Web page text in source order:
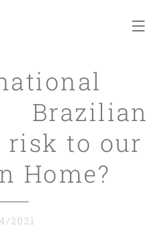
risk to our
Home?
2021